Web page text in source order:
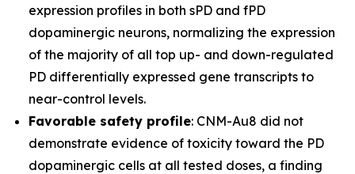
expression profiles in both sPD and fPD
dopaminergic neurons, normalizing the expression
of the majority of all top up- and down-regulated
PD differentially expressed gene transcripts to
near-control levels.
Favorable safety profile: CNM-Au8 did not
demonstrate evidence of toxicity toward the PD
dopaminergic cells at all tested doses, a finding